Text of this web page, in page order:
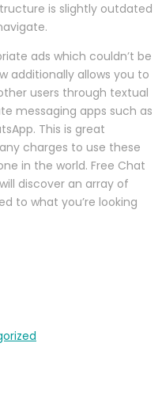
is slightly outdated
ads which couldn’t be
additionally allows you to
users through textual
messaging apps such as
This is great
charges to use these
in the world. Free Chat
discover an array of
to what you’re looking